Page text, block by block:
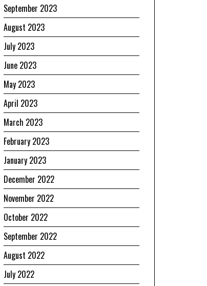
September 2023
August 2023
July 2023
June 2023
May 2023
April 2023
March 2023
February 2023
January 2023
December 2022
November 2022
October 2022
September 2022
August 2022
July 2022